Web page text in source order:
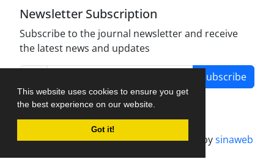
This website uses cookies to ensure you get
the best experience on our website.
Got it!
Newsletter Subscription
Subscribe to the journal newsletter and receive
the latest news and updates
Subscribe
Journal management system.designed bysinaweb